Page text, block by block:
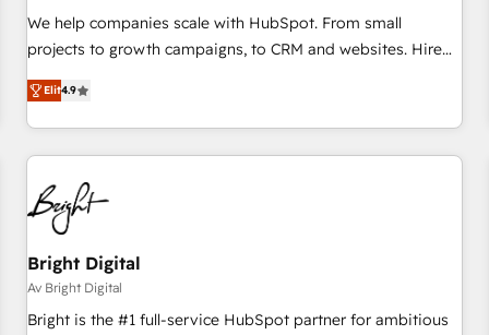
We help companies scale with HubSpot. From small
projects to growth campaigns, to CRM and websites. Hire
an agency that's experienced in every inch of HubSpot and
willing to work hand-in-hand with your team to simplify the
complex and build a better experience for your team and
customers.
Elit4.9
Bright Digital
Av Bright Digital
Bright is the #1 full-service HubSpot partner for ambitious